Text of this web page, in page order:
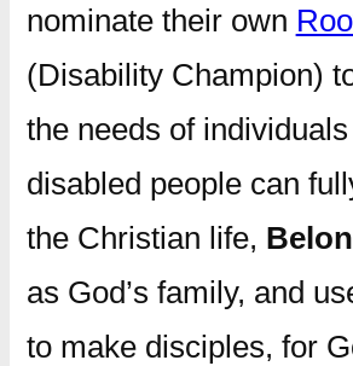
nominate their own
(Disability Champion)
the needs of
disabled people can
the Christian life,
as God’s family, and
to make disciples, for